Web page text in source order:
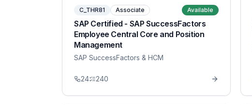
C_THR81 Associate Available
SAP Certified - SAP SuccessFactors
Employee Central Core and Position
Management
SAP SuccessFactors & HCM
24 240